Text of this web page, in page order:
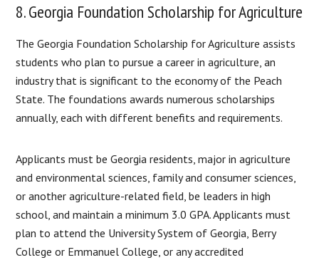
8. Georgia Foundation Scholarship for Agriculture
The Georgia Foundation Scholarship for Agriculture assists
students who plan to pursue a career in agriculture, an
industry that is significant to the economy of the Peach
State. The foundations awards numerous scholarships
annually, each with different benefits and requirements.
Applicants must be Georgia residents, major in agriculture
and environmental sciences, family and consumer sciences,
or another agriculture-related field, be leaders in high
school, and maintain a minimum 3.0 GPA. Applicants must
plan to attend the University System of Georgia, Berry
College or Emmanuel College, or any accredited